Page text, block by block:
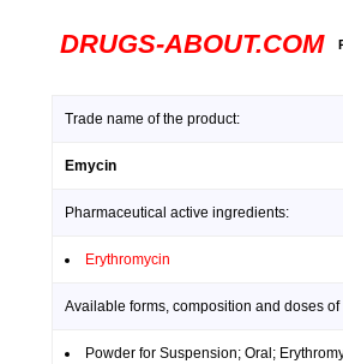
DRUGS-ABOUT.COM
Trade name of the product:
Emycin
Pharmaceutical active ingredients:
Erythromycin
Available forms, composition and doses of
Powder for Suspension; Oral;